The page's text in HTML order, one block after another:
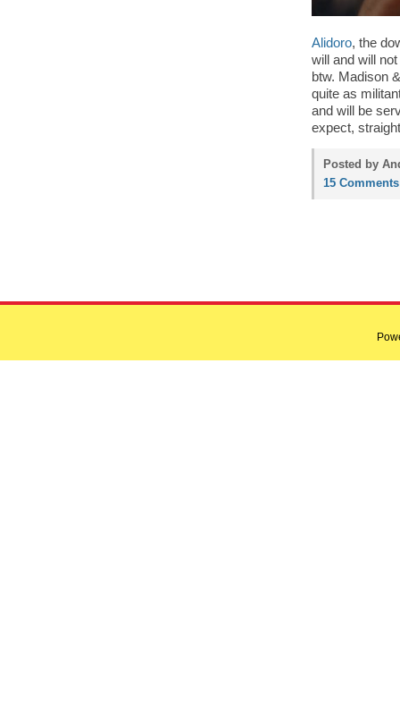
Alidoro, the
will and will
btw. Madison
quite as
and will be
expect,
Posted by
15 Comments